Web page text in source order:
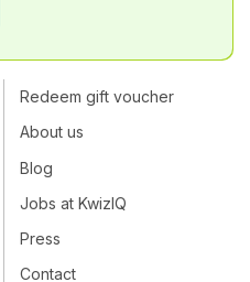
Redeem gift voucher
About us
Blog
Jobs at KwizIQ
Press
Contact